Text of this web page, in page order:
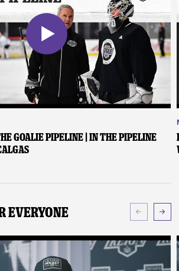
Goalie Pipeline | In the Pipeline
Everyone